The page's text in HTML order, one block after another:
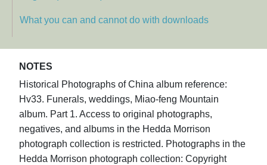
What you can and cannot do with downloads
NOTES
Historical Photographs of China album reference:
Hv33. Funerals, weddings, Miao-feng Mountain
album. Part 1. Access to original photographs,
negatives, and albums in the Hedda Morrison
photograph collection is restricted. Photographs in the
Hedda Morrison photograph collection: Copyright